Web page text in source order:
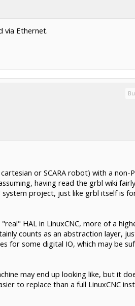
via Ethernet.
or SCARA robot) with a non-
having read the grbl wiki
project, just like grbl itself is
HAL in LinuxCNC, more of a
counts as an abstraction layer,
for some digital IO, which may be
may end up looking like, but it
to replace than a full LinuxCNC